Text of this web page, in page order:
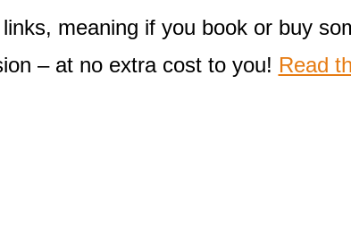
meaning if you book or buy
– at no extra cost to you! Read